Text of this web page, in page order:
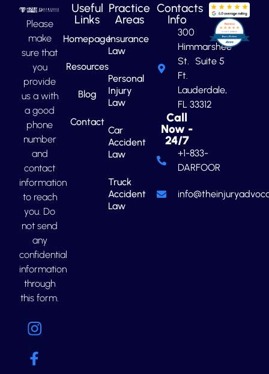
Please
make
sure that
you
provide
us a with
a good
phone
number
and
contact
information
to reach
you. Do
not send
any
confidential
information
through
this form.
Useful
Links
Homepage
Resources
Blog
Contact
Practice
Areas
Insurance
Law
Personal
Injury
Law
Car
Accident
Law
Truck
Accident
Law
Contacts
Info
300
Himmarshee
St. Suite 5
Ft.
Lauderdale,
FL 33312
Call
Now -
24/7
+1-833-
DARFOOR